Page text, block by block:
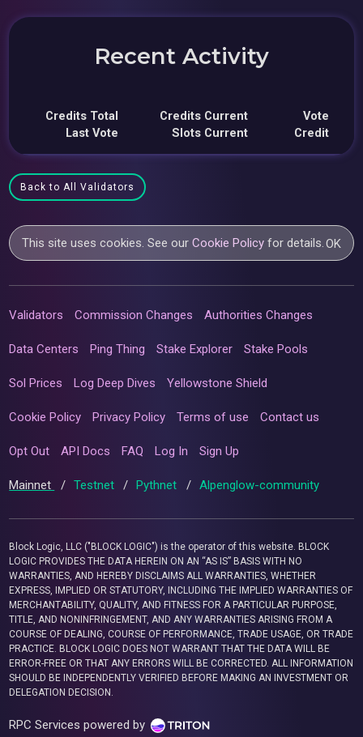
Recent Activity
Credits Total
Last Vote
Credits Current
Slots Current
Vote
Credit
Back to All Validators
This site uses cookies. See ourCookie Policy for details.OK
Validators Commission Changes Authorities Changes
Data Centers Ping Thing Stake Explorer Stake Pools
Sol Prices Log Deep Dives Yellowstone Shield
Cookie Policy Privacy Policy Terms of use Contact us
Opt Out API Docs FAQ Log In Sign Up
Mainnet / Testnet / Pythnet / Alpenglow-community
Block Logic, LLC ("BLOCK LOGIC") is the operator of this website. BLOCK
LOGIC PROVIDES THE DATA HEREIN ON AN “AS IS” BASIS WITH NO
WARRANTIES, AND HEREBY DISCLAIMS ALL WARRANTIES, WHETHER
EXPRESS, IMPLIED OR STATUTORY, INCLUDING THE IMPLIED WARRANTIES OF
MERCHANTABILITY, QUALITY, AND FITNESS FOR A PARTICULAR PURPOSE,
TITLE, AND NONINFRINGEMENT, AND ANY WARRANTIES ARISING FROM A
COURSE OF DEALING, COURSE OF PERFORMANCE, TRADE USAGE, OR TRADE
PRACTICE. BLOCK LOGIC DOES NOT WARRANT THAT THE DATA WILL BE
ERROR-FREE OR THAT ANY ERRORS WILL BE CORRECTED. ALL INFORMATION
SHOULD BE INDEPENDENTLY VERIFIED BEFORE MAKING AN INVESTMENT OR
DELEGATION DECISION.
RPC Services powered by